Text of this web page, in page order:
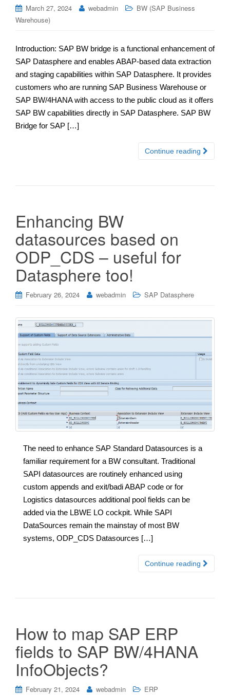
March 27, 2024 webadmin
BW (SAP Business
Warehouse)
Introduction: SAP BW bridge is a functional enhancement of
SAP Datasphere and enables ABAP-based data extraction
and staging capabilities within SAP Datasphere. It provides
customers who are running SAP Business Warehouse or
SAP BW/4HANA with access to the public cloud as it offers
SAP BW capabilities directly in SAP Datasphere. SAP BW
Bridge for SAP […]
Continue reading
Enhancing BW
datasources based on
ODP_CDS – useful for
Datasphere too!
February 26, 2024 webadmin SAP Datasphere
The need to enhance SAP Standard Datasources is a
familiar requirement for a BW consultant. Traditional
SAPI datasources are routinely enhanced using
custom appends and exit/badi ABAP code or for
Logistics datasources additional pool fields can be
added via the LBWE LO cockpit. While SAPI
DataSources remain the mainstay of most BW
systems, ODP_CDS Datasources […]
Continue reading
How to map SAP ERP
fields to SAP BW/4HANA
InfoObjects?
February 21, 2024 webadmin ERP